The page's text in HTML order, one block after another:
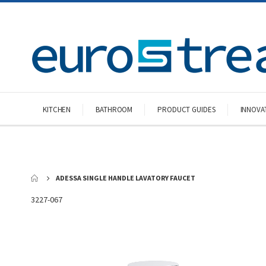
KITCHEN BATHROOM PRODUCT GUIDES
ADESSA SINGLE HANDLE LAVATORY FAUCET
3227-067